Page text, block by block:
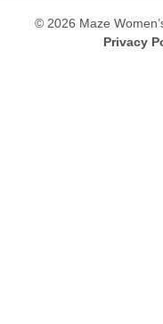
© 2026 Maze
Privacy